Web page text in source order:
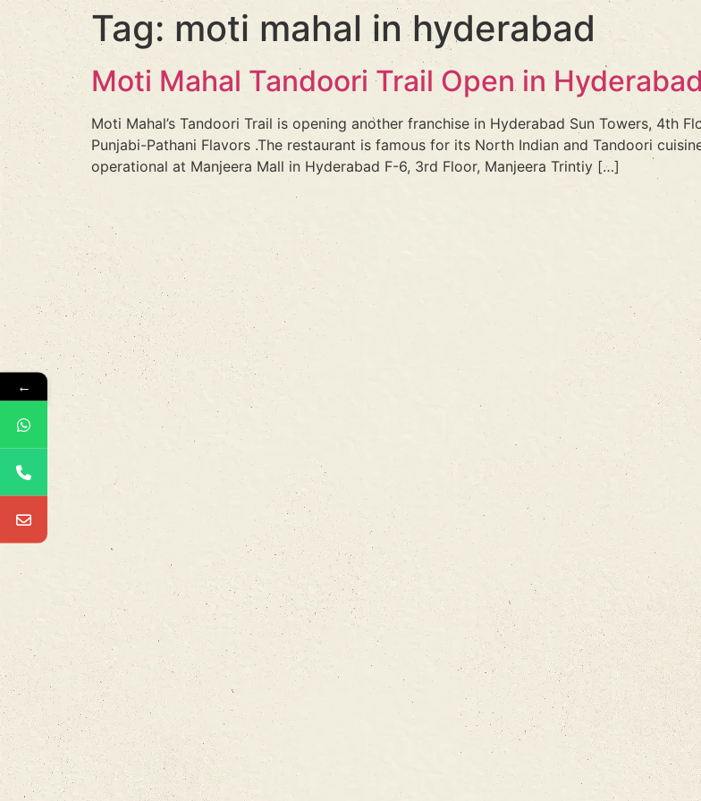
Tag:moti mahal in hyderabad
Moti Mahal Tandoori Trail Open in Hyderabad
Moti Mahal’s Tandoori Trail is opening another franchise in Hyderabad Sun Towers, 4th
Punjabi-Pathani Flavors .The restaurant is famous for its North Indian and Tandoori
operational at Manjeera Mall in Hyderabad F-6, 3rd Floor, Manjeera Trintiy […]
←